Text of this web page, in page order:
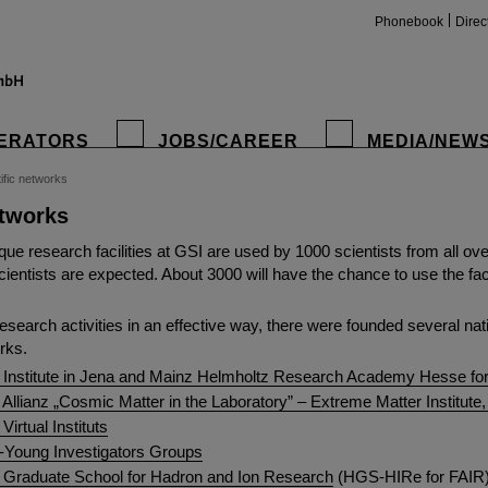
Phonebook
JOBS/CAREER MEDIA/
networks
research facilities at GSI are used by 1000 scientists from all
are expected. About 3000 will have the chance to use the
activities in an effective way, there were founded several
in Jena and Mainz Helmholtz Research Academy Hesse
„Cosmic Matter in the Laboratory” – Extreme Matter
Instituts
Investigators Groups
School for Hadron and Ion Research (HGS-HIRe for FAIR)